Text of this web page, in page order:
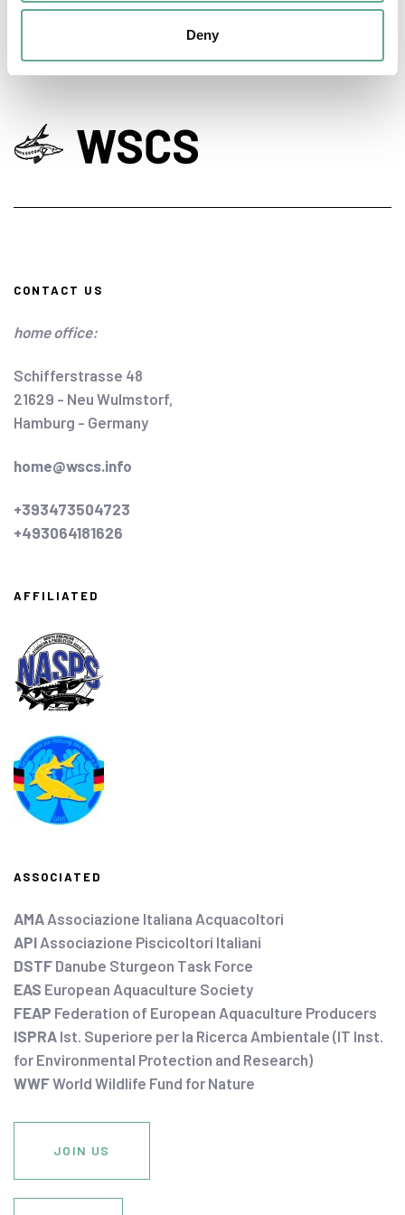
Deny
CONTACT US
home office:
Schifferstrasse 48
21629 - Neu Wulmstorf,
Hamburg - Germany
home@wscs.info
+393473504723
+493064181626
AFFILIATED
ASSOCIATED
AMA Associazione Italiana Acquacoltori
API Associazione Piscicoltori Italiani
DSTF Danube Sturgeon Task Force
EAS European Aquaculture Society
FEAP Federation of European Aquaculture Producers
ISPRA Ist. Superiore per la Ricerca Ambientale (IT Inst.
for Environmental Protection and Research)
WWFWorld Wildlife Fund for Nature
JOIN US